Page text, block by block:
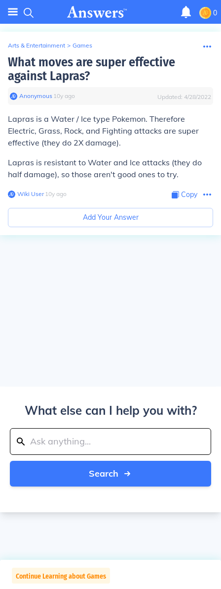
0
Arts & Entertainment > Games
What moves are super effective
against Lapras?
Anonymous∙ 10y ago Updated: 4/28/2022
Lapras is a Water / Ice type Pokemon. Therefore
Electric, Grass, Rock, and Fighting attacks are super
effective (they do 2X damage).
Lapras is resistant to Water and Ice attacks (they do
half damage), so those aren't good ones to try.
Wiki User∙10y ago Copy
Add Your Answer
What else can I help you with?
Search
Continue Learning about Games